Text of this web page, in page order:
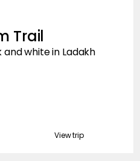
Trail
white in Ladakh
View trip